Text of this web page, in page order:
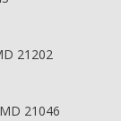
21202
21046